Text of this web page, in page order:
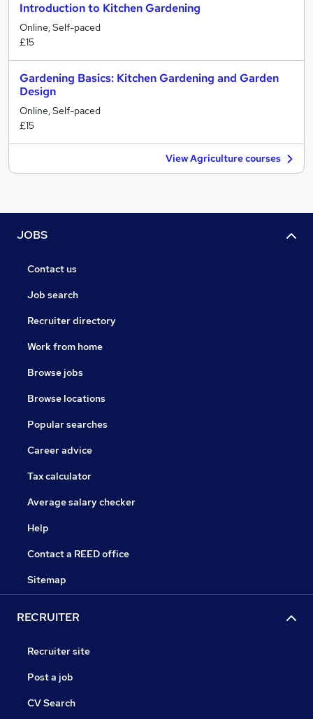
Introduction to Kitchen Gardening
Online, Self-paced
£15
Gardening Basics: Kitchen Gardening and Garden
Design
Online, Self-paced
£15
View Agriculture courses
JOBS
Contact us
Job search
Recruiter directory
Work from home
Browse jobs
Browse locations
Popular searches
Career advice
Tax calculator
Average salary checker
Help
Contact a REED office
Sitemap
RECRUITER
Recruiter site
Post a job
CV Search